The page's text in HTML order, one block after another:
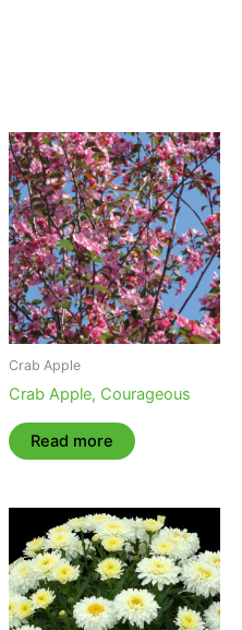
Crab Apple
Crab Apple, Courageous
Read more